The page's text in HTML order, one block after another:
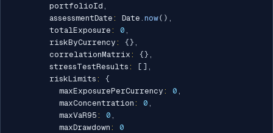
        portfolioId
,
        assessmentDate
: Date . now( ) ,
        totalExposure
: 0 ,
        riskByCurrency
: {} ,
        correlationMatrix
: {} ,
        stressTestResults
: [ ] ,
        riskLimits
:
{
          maxExposurePerCurrency
: 0 ,
          maxConcentration
: 0 ,
          maxVaR95
: 0 ,
          maxDrawdown
:
0